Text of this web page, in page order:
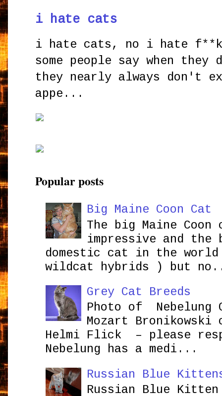
i hate cats
i hate cats, no i hate
some people say when
they nearly always don't
appe...
Popular posts
Big Maine Coon Cat
The big Maine
impressive and the
domestic cat in the
wildcat hybrids ) but
Grey Cat Breeds
Photo of Nebelung
Mozart
Helmi Flick – please
Nebelung has a medi...
Russian Blue
Russian Blue Kitten